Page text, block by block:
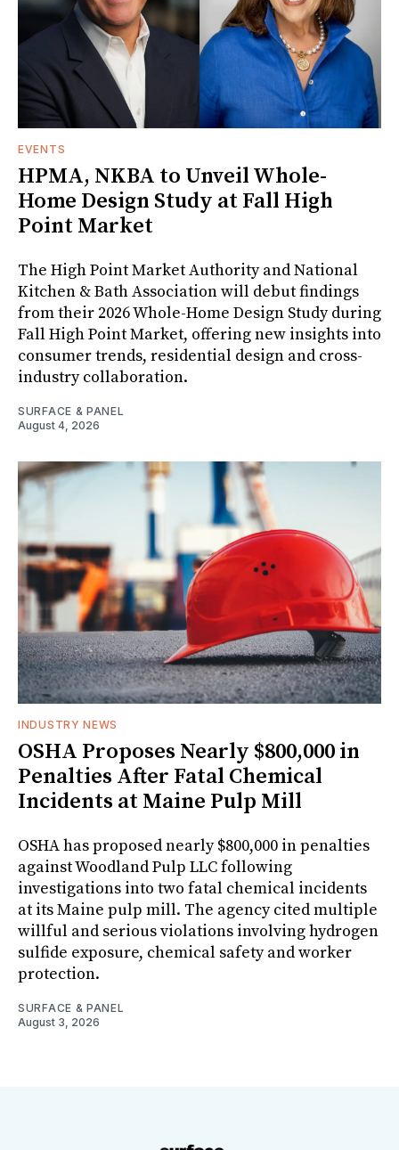
EVENTS
HPMA, NKBA to Unveil Whole-
Home Design Study at Fall High
Point Market
The High Point Market Authority and National
Kitchen & Bath Association will debut findings
from their 2026 Whole-Home Design Study during
Fall High Point Market, offering new insights into
consumer trends, residential design and cross-
industry collaboration.
SURFACE & PANEL
August 4, 2026
INDUSTRY NEWS
OSHA Proposes Nearly $800,000 in
Penalties After Fatal Chemical
Incidents at Maine Pulp Mill
OSHA has proposed nearly $800,000 in penalties
against Woodland Pulp LLC following
investigations into two fatal chemical incidents
at its Maine pulp mill. The agency cited multiple
willful and serious violations involving hydrogen
sulfide exposure, chemical safety and worker
protection.
SURFACE & PANEL
August 3, 2026